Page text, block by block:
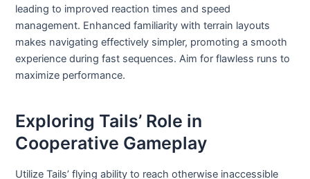
leading to improved reaction times and speed
management. Enhanced familiarity with terrain layouts
makes navigating effectively simpler, promoting a smooth
experience during fast sequences. Aim for flawless runs to
maximize performance.
Exploring Tails’ Role in
Cooperative Gameplay
Utilize Tails’ flying ability to reach otherwise inaccessible